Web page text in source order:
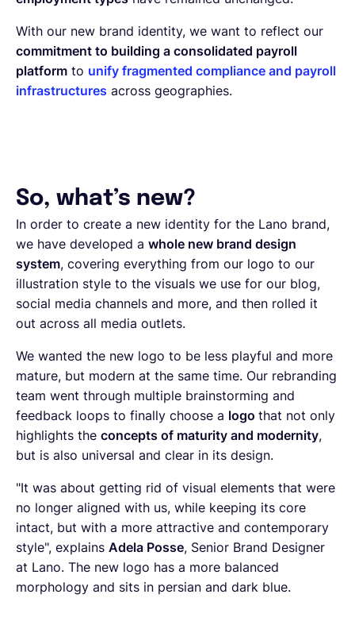
With our new brand identity, we want to reflect our
commitment to building a consolidated payroll
platform to unify fragmented compliance and payroll
infrastructures across geographies.
So, what’s new?
In order to create a new identity for the Lano brand,
we have developed a whole new brand design
system, covering everything from our logo to our
illustration style to the visuals we use for our blog,
social media channels and more, and then rolled it
out across all media outlets.
We wanted the new logo to be less playful and more
mature, but modern at the same time. Our rebranding
team went through multiple brainstorming and
feedback loops to finally choose a logo that not only
highlights the concepts of maturity and modernity,
but is also universal and clear in its design.
"It was about getting rid of visual elements that were
no longer aligned with us, while keeping its core
intact, but with a more attractive and contemporary
style", explains Adela Posse, Senior Brand Designer
at Lano. The new logo has a more balanced
morphology and sits in persian and dark blue.